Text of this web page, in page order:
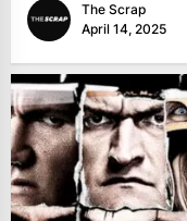
The Scrap
April 14, 2025